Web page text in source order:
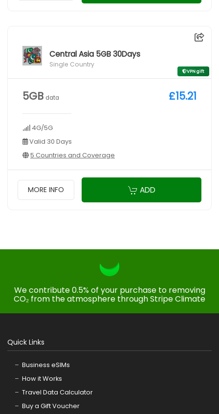
Central Asia 5GB 30Days
Single Country
VPN gift
5GB data
4G/5G
Valid 30 Days
5 Countries and Coverage
£15.21
MORE INFO ADD
We contribute 0.5% of your purchase to removing
CO₂ from the atmosphere through Stripe Climate
Quick Links
Business eSIMs
How it Works
Travel Data Calculator
Buy a Gift Voucher